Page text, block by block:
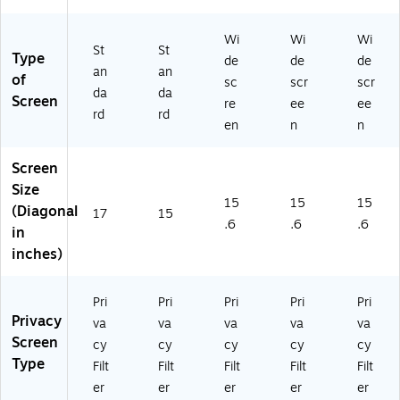
Type
of
Screen
St
an
da
rd
St
an
da
rd
Wi
de
sc
re
en
Wi
de
scr
ee
n
Wi
de
scr
ee
n
Screen
Size
(Diagonal
in
inches)
17 15
15
.6
15
.6
15
.6
Privacy
Screen
Type
Pri
va
cy
Filt
er
Pri
va
cy
Filt
er
Pri
va
cy
Filt
er
Pri
va
cy
Filt
er
Pri
va
cy
Filt
er